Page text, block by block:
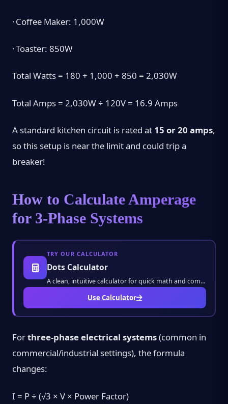
·Coffee Maker: 1,000W
·Toaster: 850W
Total Watts = 180 + 1,000 + 850 = 2,030W
Total Amps = 2,030W ÷ 120V = 16.9 Amps
A standard kitchen circuit is rated at 15 or 20 amps,
so this setup is near the limit and could trip a
breaker!
How to Calculate Amperage
for 3-Phase Systems
TRY OUR CALCULATOR
Dots Calculator
A clean, intuitive calculator for quick math and complex equations. Get instant results wi
Use Calculator
Forthree-phase electrical systems(common in
commercial/industrial settings), the formula
changes:
I = P ÷ (√3 × V × Power Factor)